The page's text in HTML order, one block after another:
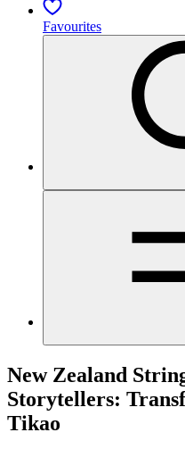
Favourites
New Zealand
Storytellers:
Tikao